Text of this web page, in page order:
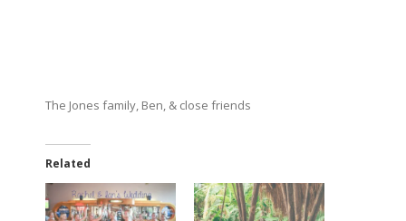
The Jones family, Ben, & close friends
Related